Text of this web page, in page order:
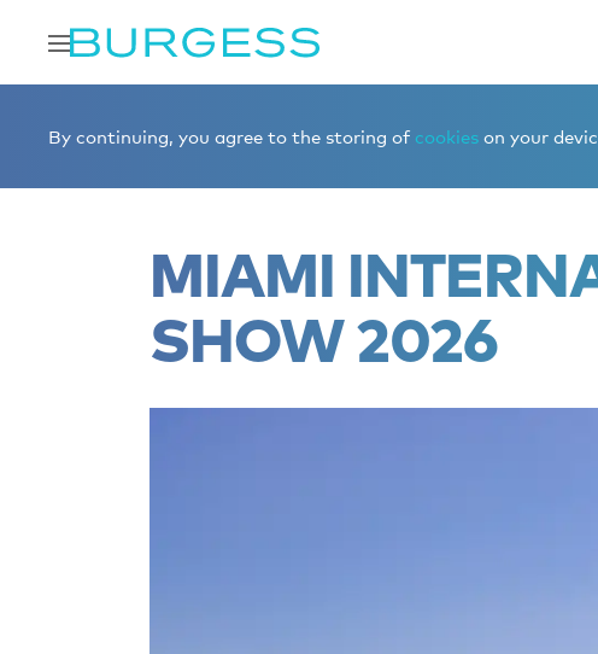
By continuing, you agree to the storing of cookies on your
MIAMI
SHOW 2026